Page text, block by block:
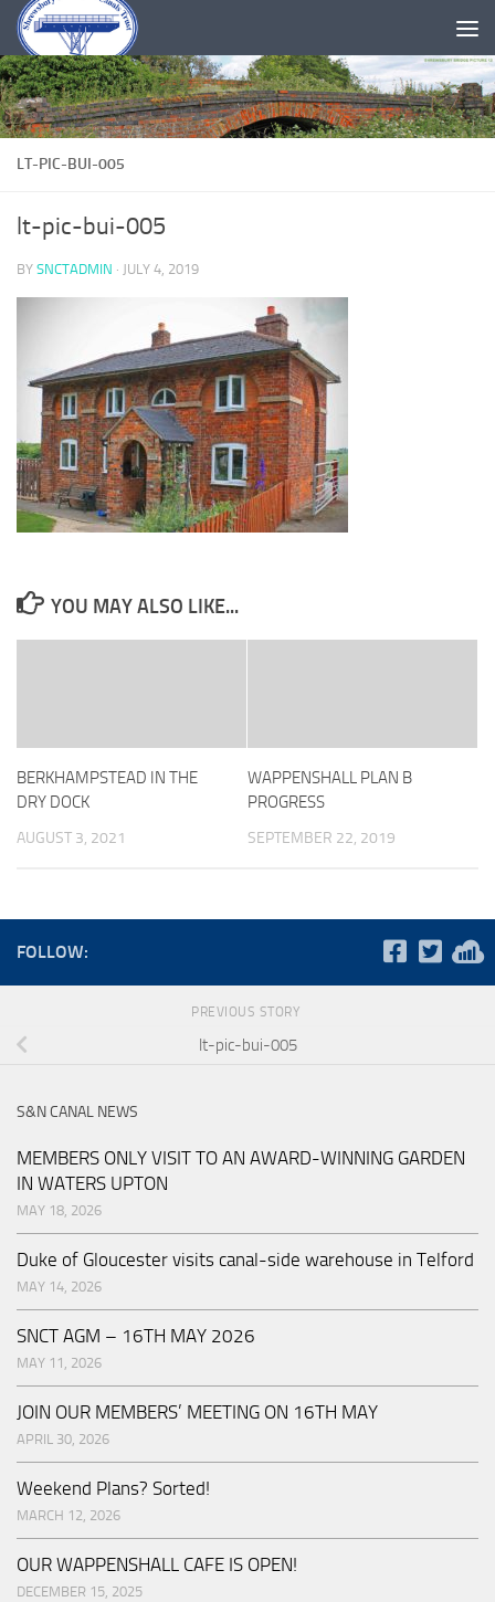
Skip to content
LT-PIC-BUI-005
lt-pic-bui-005
BY SNCTADMIN · JULY 4, 2019
YOU MAY ALSO LIKE...
BERKHAMPSTEAD IN THE
DRY DOCK
AUGUST 3, 2021
WAPPENSHALL PLAN B
PROGRESS
SEPTEMBER 22, 2019
FOLLOW:
PREVIOUS STORY
lt-pic-bui-005
S&N CANAL NEWS
MEMBERS ONLY VISIT TO AN AWARD-WINNING GARDEN
IN WATERS UPTON
MAY 18, 2026
Duke of Gloucester visits canal-side warehouse in Telford
MAY 14, 2026
SNCT AGM – 16TH MAY 2026
MAY 11, 2026
JOIN OUR MEMBERS’ MEETING ON 16TH MAY
APRIL 30, 2026
Weekend Plans? Sorted!
MARCH 12, 2026
OUR WAPPENSHALL CAFE IS OPEN!
DECEMBER 15, 2025